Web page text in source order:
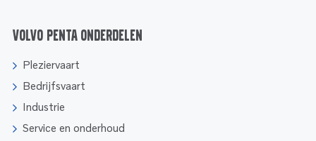
Volvo Penta onderdelen
Pleziervaart
Bedrijfsvaart
Industrie
Service en onderhoud